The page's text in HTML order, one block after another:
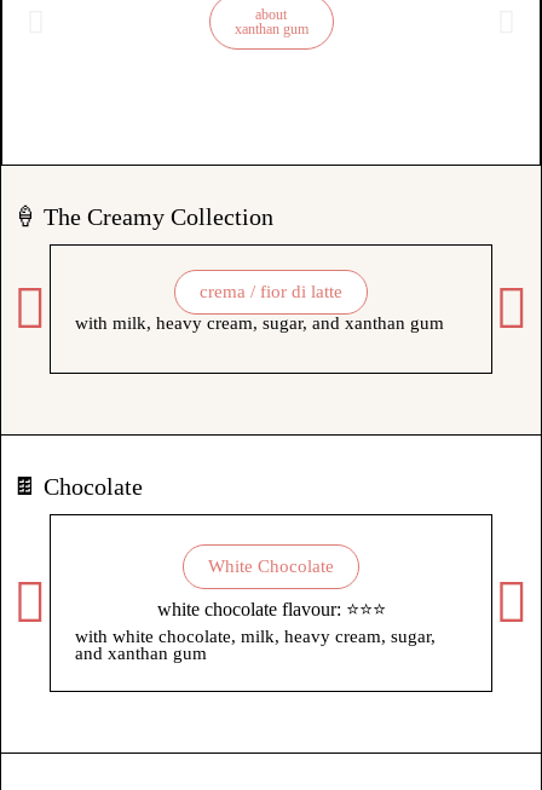
about
xanthan gum
🍦 The Creamy Collection
crema / fior di latte
with milk, heavy cream, sugar, and xanthan gum
🍫 Chocolate
White Chocolate
white chocolate flavour: ⭐⭐⭐
with white chocolate, milk, heavy cream, sugar,
and xanthan gum